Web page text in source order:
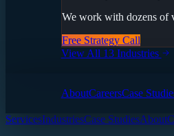
We work with dozens of
Free Strategy Call
View All 13 Industries
AboutCareersCase
ServicesIndustriesCase StudiesAbout